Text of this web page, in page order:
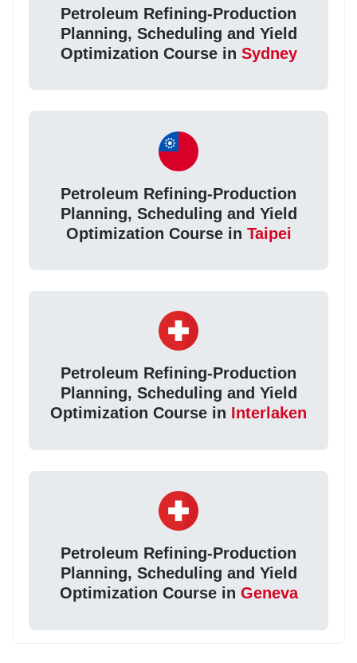
Petroleum Refining-Production
Planning, Scheduling and Yield
Optimization Course in Sydney
Petroleum Refining-Production
Planning, Scheduling and Yield
Optimization Course in Taipei
Petroleum Refining-Production
Planning, Scheduling and Yield
Optimization Course in Interlaken
Petroleum Refining-Production
Planning, Scheduling and Yield
Optimization Course in Geneva